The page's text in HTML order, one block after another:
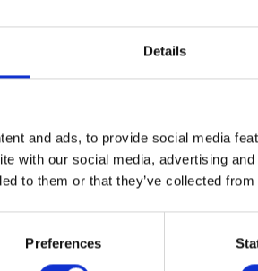
Details
and ads, to provide social media
with our social media, advertising
to them or that they’ve collected
Preferences
AML